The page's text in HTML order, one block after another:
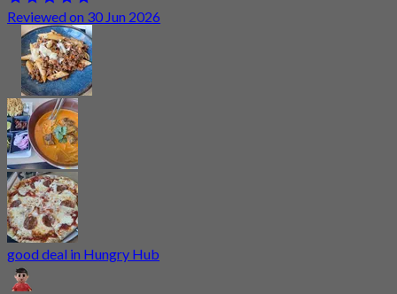
Reviewed on 30 Jun 2026
good deal in Hungry Hub